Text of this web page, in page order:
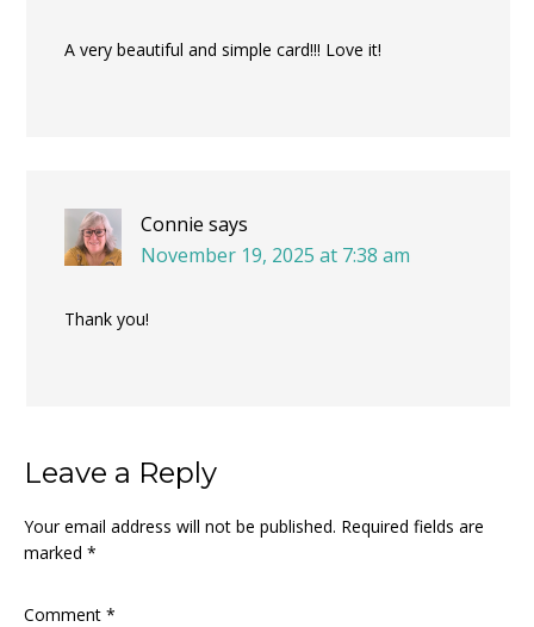
A very beautiful and simple card!!! Love it!
Connie says
November 19, 2025 at 7:38 am
Thank you!
Leave a Reply
Your email address will not be published. Required fields are
marked *
Comment *